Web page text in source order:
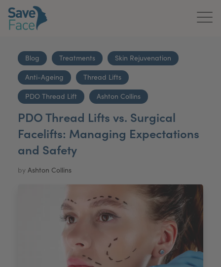
About Us
Treatments
News & Media
Publications
For Practitioners
My Account Register Your Clinic
Blog Treatments Skin Rejuvenation
Anti-Ageing Thread Lifts
PDO Thread Lift Ashton Collins
PDO Thread Lifts vs. Surgical
Facelifts: Managing Expectations
and Safety
by Ashton Collins